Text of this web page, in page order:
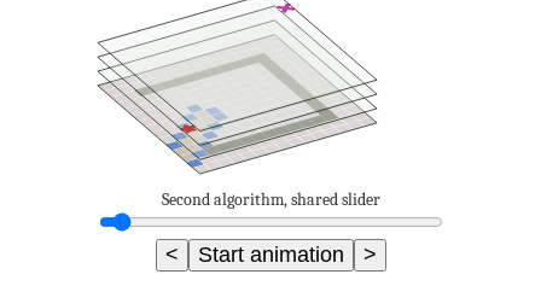
Second algorithm, shared slider
< Start animation >